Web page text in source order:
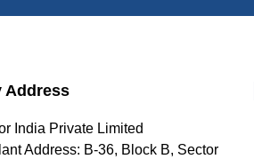
Address
India Private Limited
Address: B-36, Block B, Sector